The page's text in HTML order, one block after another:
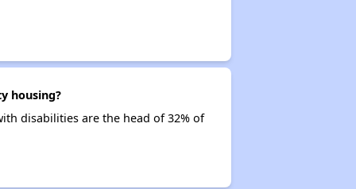
housing?
disabilities are the head of 32% of